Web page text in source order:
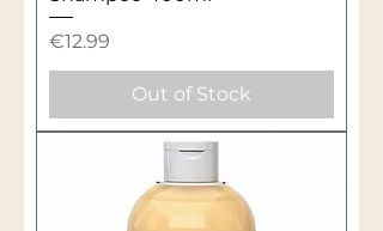
Price
€12.99
Out of Stock